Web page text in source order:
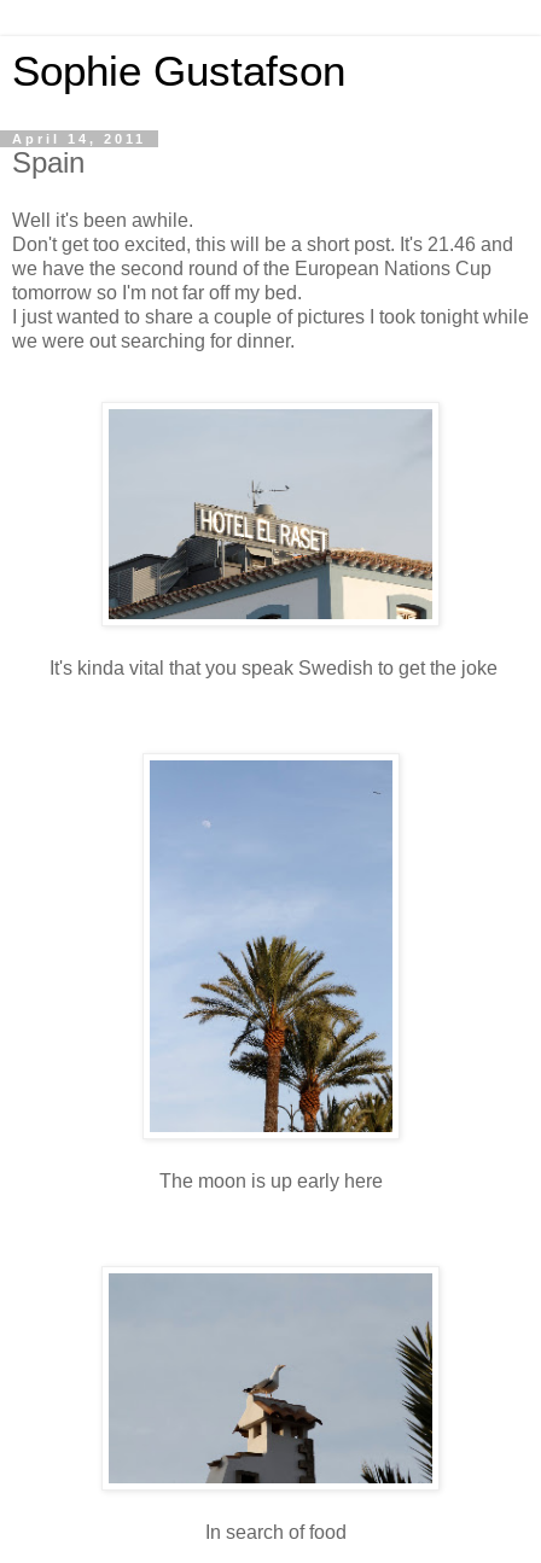
Sophie Gustafson
April 14, 2011
Spain
Well it's been awhile.
Don't get too excited, this will be a short post. It's 21.46 and
we have the second round of the European Nations Cup
tomorrow so I'm not far off my bed.
I just wanted to share a couple of pictures I took tonight while
we were out searching for dinner.
It's kinda vital that you speak Swedish to get the joke
The moon is up early here
In search of food